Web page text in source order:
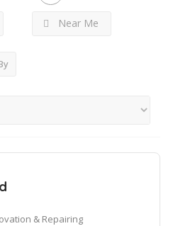
Near Me
& Repairing